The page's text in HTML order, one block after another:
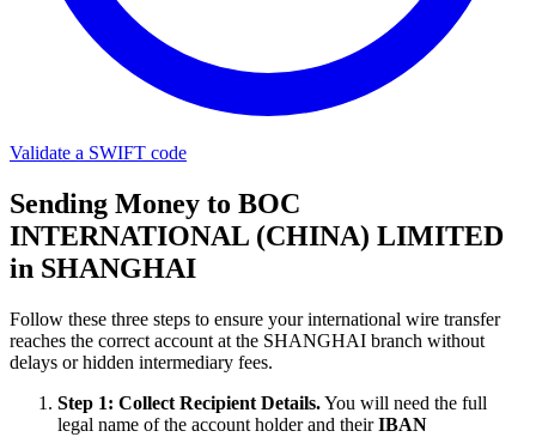
Validate a SWIFT code
Sending Money to BOC
INTERNATIONAL (CHINA) LIMITED
in SHANGHAI
Follow these three steps to ensure your international wire transfer
reaches the correct account at the SHANGHAI branch without
delays or hidden intermediary fees.
Step 1: Collect Recipient Details.You will need the full
legal name of the account holder and theirIBAN